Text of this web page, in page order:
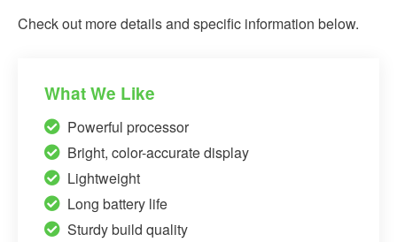
Check out more details and specific information below.
What We Like
Powerful processor
Bright, color-accurate display
Lightweight
Long battery life
Sturdy build quality